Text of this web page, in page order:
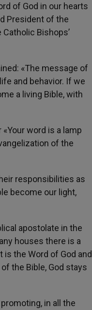
of God in our hearts
President of the
Bishops’
«The message of
and behavior. If we
a living Bible, with
word is a lamp
of the
responsibilities as
become our light,
apostolate in the
houses there is a
is the Word of God and
the Bible, God stays
in all the